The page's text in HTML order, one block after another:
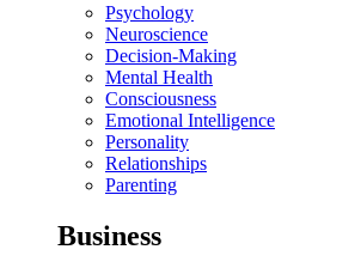
Psychology
Neuroscience
Decision-Making
Mental Health
Consciousness
Emotional Intelligence
Personality
Relationships
Parenting
Business